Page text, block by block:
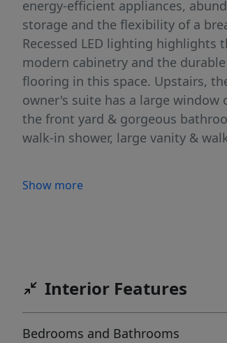
energy-efficient appliances,
storage and the flexibility of a
Recessed LED lighting highlights
modern cabinetry and the
flooring in this space. Upstairs,
owner's suite has a large window
the front yard & gorgeous
walk-in shower, large vanity &
Show more
Interior Features
Bedrooms and Bathrooms